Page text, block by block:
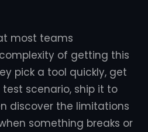
most teams
of getting this
pick a tool quickly, get
scenario, ship it to
discover the limitations
something breaks or